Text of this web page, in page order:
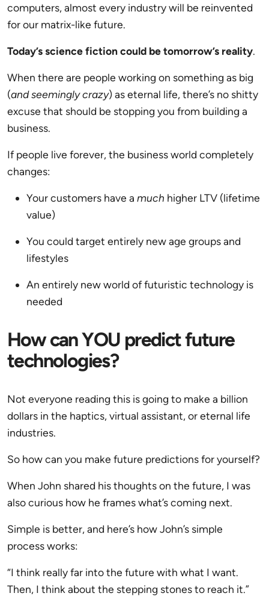
computers, almost every industry will be reinvented
for our matrix-like future.
Today’s science fiction could be tomorrow’s reality.
When there are people working on something as big
(and seemingly crazy) as eternal life, there’s no shitty
excuse that should be stopping you from building a
business.
If people live forever, the business world completely
changes:
Your customers have a much higher LTV (lifetime
value)
You could target entirely new age groups and
lifestyles
An entirely new world of futuristic technology is
needed
How can YOU predict future
technologies?
Not everyone reading this is going to make a billion
dollars in the haptics, virtual assistant, or eternal life
industries.
So how can you make future predictions for yourself?
When John shared his thoughts on the future, I was
also curious how he frames what’s coming next.
Simple is better, and here’s how John’s simple
process works:
“I think really far into the future with what I want.
Then, I think about the stepping stones to reach it.”